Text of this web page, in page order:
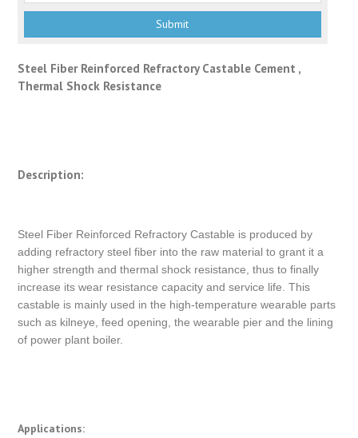
Steel Fiber Reinforced Refractory Castable Cement ,
Thermal Shock Resistance
Description:
Steel Fiber Reinforced Refractory Castable is produced by
adding refractory steel fiber into the raw material to grant it a
higher strength and thermal shock resistance, thus to finally
increase its wear resistance capacity and service life. This
castable is mainly used in the high-temperature wearable parts
such as kilneye, feed opening, the wearable pier and the lining
of power plant boiler.
Applications: